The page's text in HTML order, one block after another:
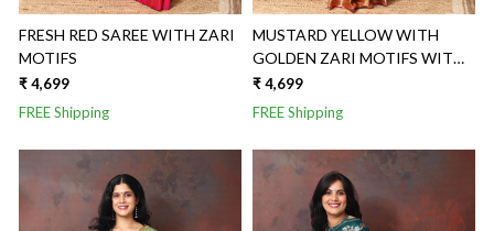
FRESH RED SAREE WITH ZARI
MOTIFS
₹ 4,699
FREE Shipping
MUSTARD YELLOW WITH
GOLDEN ZARI MOTIFS WITH
THREE COLORED BORDER
₹ 4,699
FREE Shipping